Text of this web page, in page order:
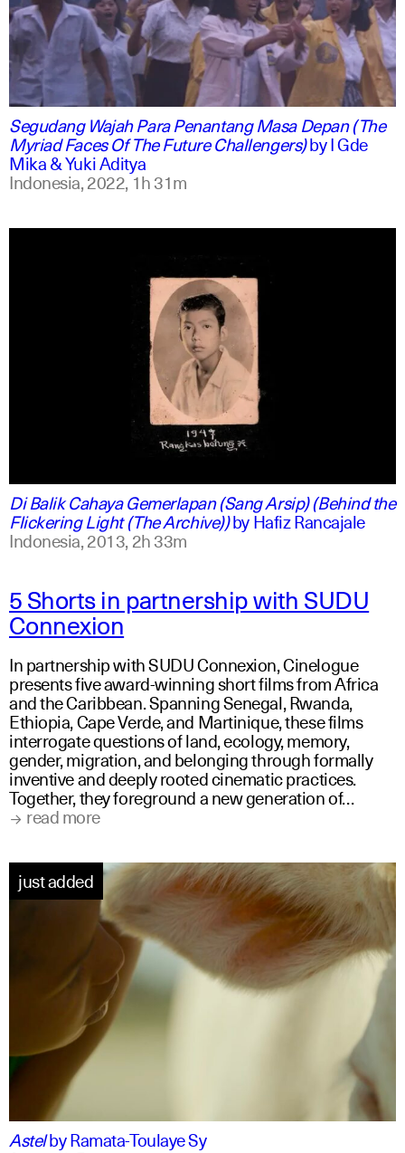
indonesian
english
Segudang Wajah Para Penantang Masa Depan (The
Myriad Faces Of The Future Challengers)byI Gde
Mika & Yuki Aditya
Indonesia,2022,1h 31m
Di Balik Cahaya Gemerlapan (Sang Arsip) (Behind the
Flickering Light (The Archive))byHafiz Rancajale
Indonesia,2013,2h 33m
5 Shorts in partnership with SUDU
Connexion
In partnership with SUDU Connexion, Cinelogue
presents five award-winning short films from Africa
and the Caribbean. Spanning Senegal, Rwanda,
Ethiopia, Cape Verde, and Martinique, these films
interrogate questions of land, ecology, memory,
gender, migration, and belonging through formally
inventive and deeply rooted cinematic practices.
Together, they foreground a new generation of…
read more
spanish
just added
AstelbyRamata-Toulaye Sy